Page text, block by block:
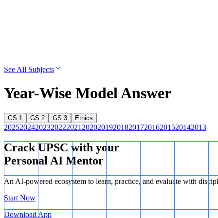
See All Subjects
Year-Wise Model Answer
GS 1 GS 2 GS 3 Ethics
20252024202320222021 20202019201820172016201520142013
Crack UPSC with your
Personal AI Mentor
An AI-powered ecosystem to learn, practice, and evaluate with
Start Now
Download App